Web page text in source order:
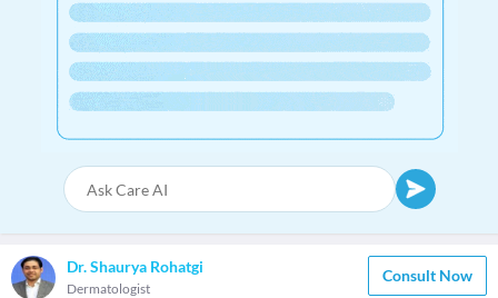
Dr. Shaurya Rohatgi
Dermatologist
Consult Now